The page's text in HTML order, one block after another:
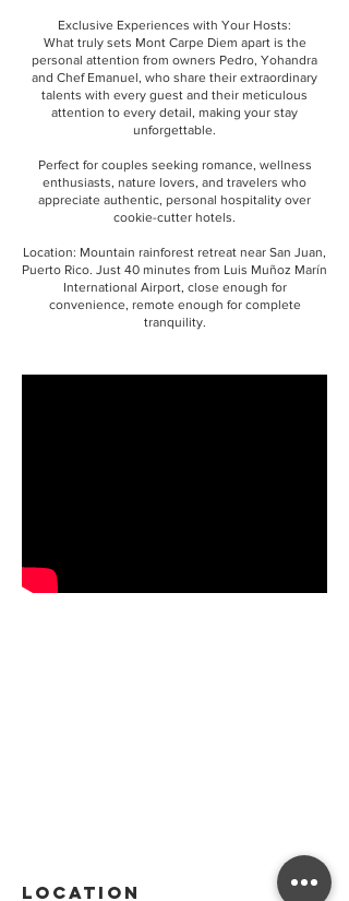
Exclusive Experiences with Your Hosts:
What truly sets Mont Carpe Diem apart is the
personal attention from owners Pedro, Yohandra
and Chef Emanuel, who share their extraordinary
talents with every guest and their meticulous
attention to every detail, making your stay
unforgettable.
Perfect for couples seeking romance, wellness
enthusiasts, nature lovers, and travelers who
appreciate authentic, personal hospitality over
cookie-cutter hotels.
Location: Mountain rainforest retreat near San Juan,
Puerto Rico. Just 40 minutes from Luis Muñoz Marín
International Airport, close enough for
convenience, remote enough for complete
tranquility.
Location